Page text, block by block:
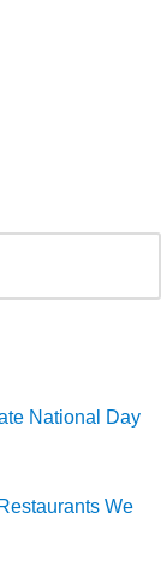
National Day
We